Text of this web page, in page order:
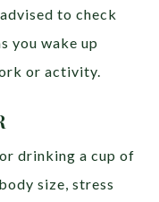
to check
you wake up
or activity.
drinking a cup of
size, stress